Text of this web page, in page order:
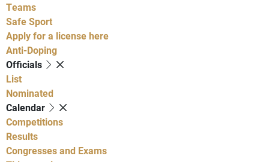
Teams
Safe Sport
Apply for a license here
Anti-Doping
Officials
List
Nominated
Calendar
Competitions
Results
Congresses and Exams